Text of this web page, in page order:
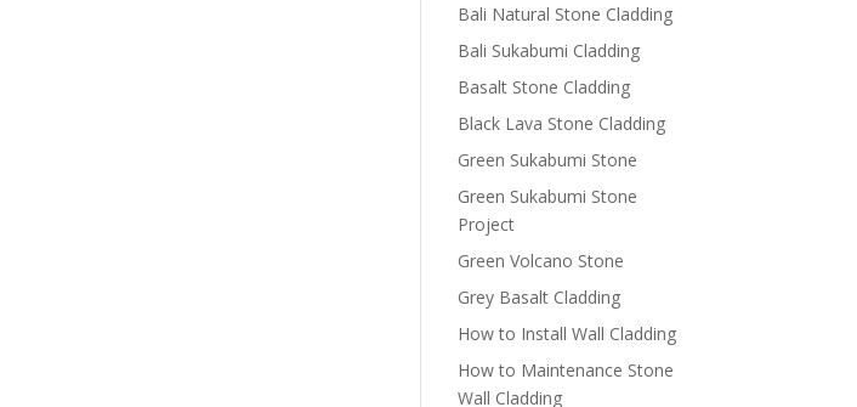
Bali Natural Stone Cladding
Bali Sukabumi Cladding
Basalt Stone Cladding
Black Lava Stone Cladding
Green Sukabumi Stone
Green Sukabumi Stone
Project
Green Volcano Stone
Grey Basalt Cladding
How to Install Wall Cladding
How to Maintenance Stone
Wall Cladding